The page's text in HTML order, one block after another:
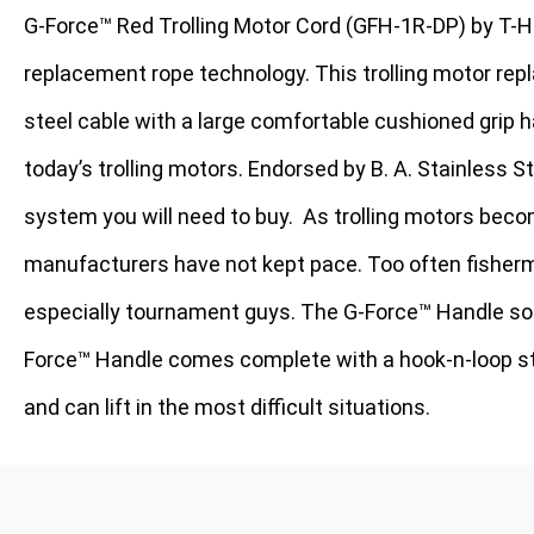
G-Force™ Red Trolling Motor Cord (GFH-1R-DP) by
replacement rope technology. This trolling motor
steel cable with a large comfortable cushioned grip
today’s trolling motors. Endorsed by B. A. Stainless
system you will need to buy. As trolling motors
manufacturers have not kept pace. Too often
especially tournament guys. The G-Force™ Handle
Force™ Handle comes complete with a hook-n-
and can lift in the most difficult situations.